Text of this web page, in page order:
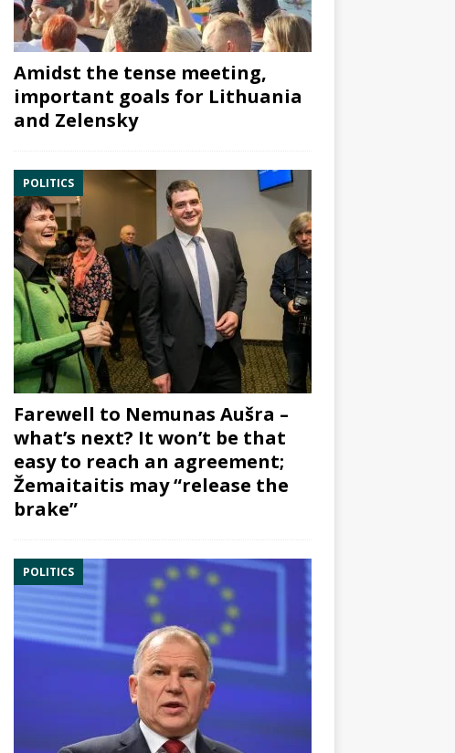
Amidst the tense meeting,
important goals for Lithuania
and Zelensky
POLITICS
Farewell to Nemunas Aušra –
what’s next? It won’t be that
easy to reach an agreement;
Žemaitaitis may “release the
brake”
POLITICS